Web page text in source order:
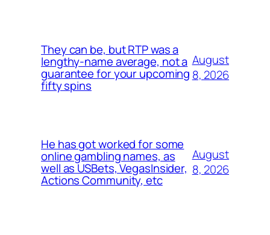
They can be, but RTP was a
lengthy-name average, not a
guarantee for your upcoming
fifty spins
August
8, 2026
He has got worked for some
online gambling names, as
well as USBets, VegasInsider,
Actions Community, etc
August
8, 2026